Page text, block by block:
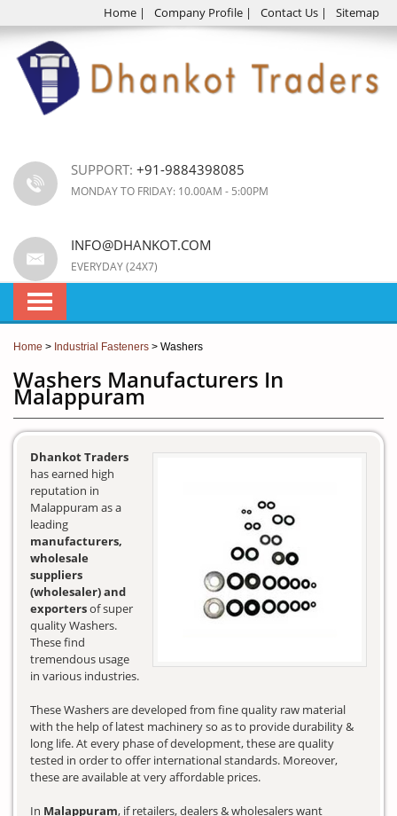
Home | Company Profile | Contact Us | Sitemap
SUPPORT: +91-9884398085
MONDAY TO FRIDAY: 10.00AM - 5:00PM
INFO@DHANKOT.COM
EVERYDAY (24X7)
Home > Industrial Fasteners > Washers
Washers Manufacturers In
Malappuram
Dhankot Traders
has earned high
reputation in
Malappuram as a
leading
manufacturers,
wholesale
suppliers
(wholesaler) and
exportersof super
quality Washers.
These find
tremendous usage
in various industries.
These Washers are developed from fine quality raw material
with the help of latest machinery so as to provide durability &
long life. At every phase of development, these are quality
tested in order to offer international standards. Moreover,
these are available at very affordable prices.
In Malappuram, if retailers, dealers & wholesalers want